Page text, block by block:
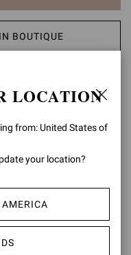
BOUTIQUE
105 sandal is set
The design also
LOCATION
from: United States of
your location?
AMERICA